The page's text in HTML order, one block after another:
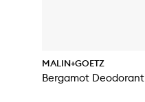
MALIN+GOETZ
Bergamot Deodorant